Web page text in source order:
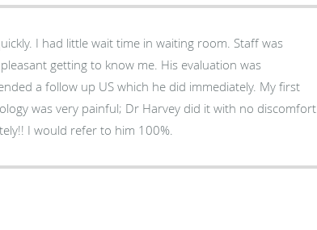
I had little wait time in waiting room. Staff was
getting to know me. His evaluation was
a follow up US which he did immediately. My first
was very painful; Dr Harvey did it with no discomfort.
I would refer to him 100%.